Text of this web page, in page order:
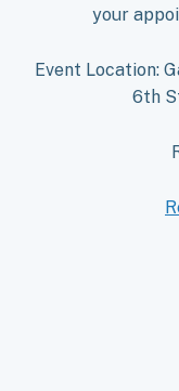
your
Event Location:
6th